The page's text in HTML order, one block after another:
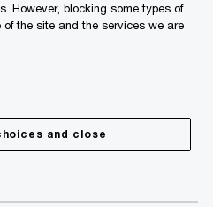
However, blocking some types of
the site and the services we are
and close